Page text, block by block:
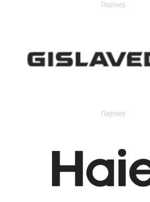
Партнер
Партнер